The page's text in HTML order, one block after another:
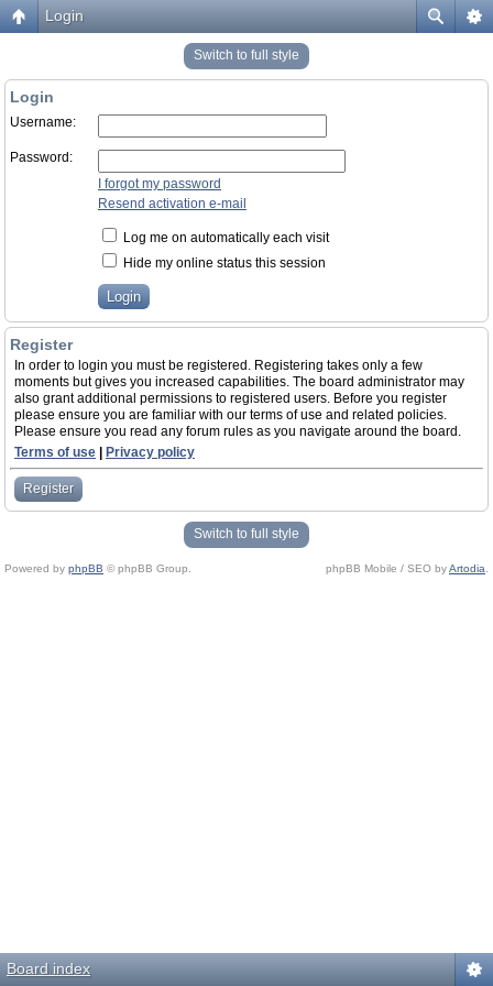
Login
Switch to full style
Login
Username:
Password:
I forgot my password
Resend activation e-mail
Log me on automatically each visit
Hide my online status this session
Register
In order to login you must be registered. Registering takes only a few
moments but gives you increased capabilities. The board administrator may
also grant additional permissions to registered users. Before you register
please ensure you are familiar with our terms of use and related policies.
Please ensure you read any forum rules as you navigate around the board.
Terms of use
Privacy policy
Register
Switch to full style
Powered by phpBB © phpBB Group. phpBB Mobile / SEO byArtodia
Board index